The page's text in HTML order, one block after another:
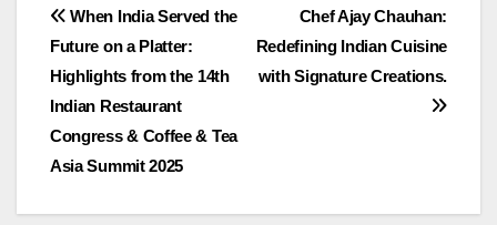
Post
navigation
Chef Ajay Chauhan:
Redefining Indian Cuisine
with Signature Creations.
When India Served the
Future on a Platter:
Highlights from the 14th
Indian Restaurant
Congress & Coffee & Tea
Asia Summit 2025